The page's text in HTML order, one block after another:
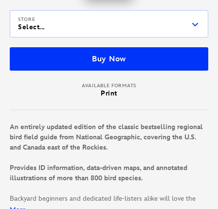
STORE
Select...
Buy Now
AVAILABLE FORMATS
Print
An entirely updated edition of the classic bestselling regional
bird field guide from National Geographic, covering the U.S.
and Canada east of the Rockies.
Provides ID information, data-driven maps, and annotated
illustrations of more than 800 bird species.
Backyard beginners and dedicated life-listers alike will love the